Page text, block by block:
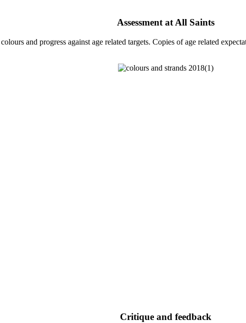
Assessment at All Saints
and progress against age related targets. Copies of age related
Critique and feedback